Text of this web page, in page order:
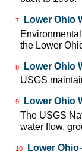
7
Lower Ohio
the Lower
8
Lower Ohio
USGS
9
Lower Ohio
The USGS
water flow,
10
Lower